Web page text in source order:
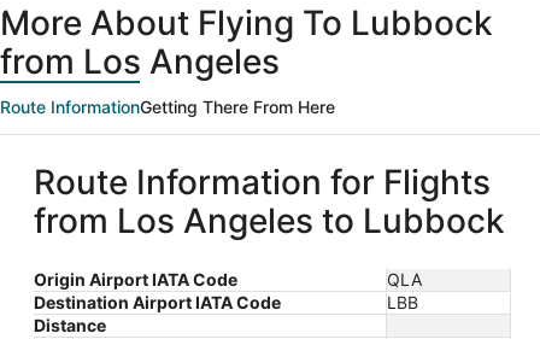
More About Flying To Lubbock
from Los Angeles
Route InformationGetting There From Here
Route Information for Flights
from Los Angeles to Lubbock
Origin Airport IATA Code
QLA
Destination Airport IATA Code
LBB
Distance